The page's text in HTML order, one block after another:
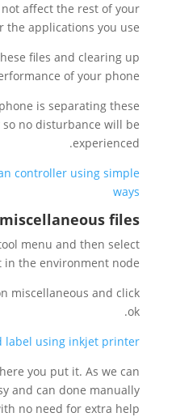
affect the rest of your
the applications you use.
files and clearing up
of your phone.
is separating these
no disturbance will be
experienced.
controller using simple
ways
files
menu and then select
in the environment node.
miscellaneous and click
ok.
label using inkjet printer
you put it. As we can
and can done manually
no need for extra help.